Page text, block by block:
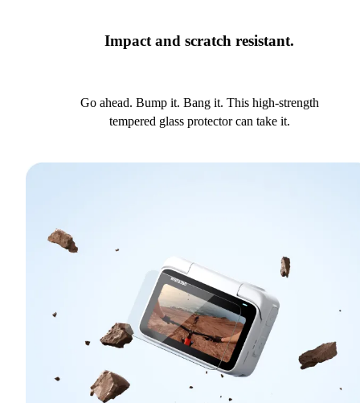
Impact and scratch resistant.
Go ahead. Bump it. Bang it. This high-strength
tempered glass protector can take it.